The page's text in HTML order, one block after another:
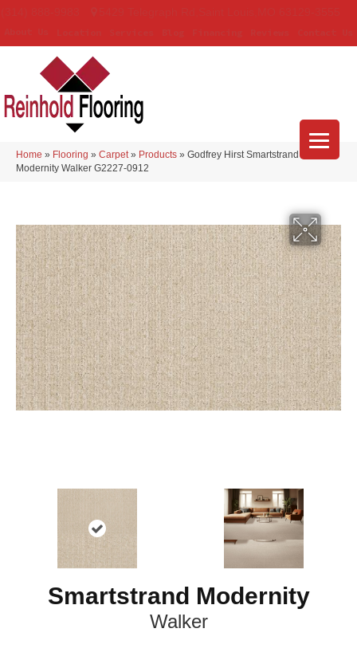
Home » Flooring » Carpet » Products » Godfrey Hirst Smartstrand
Modernity Walker G2227-0912
Smartstrand Modernity
Walker